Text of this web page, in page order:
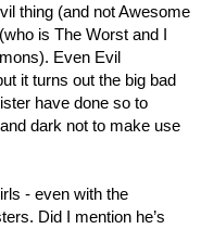
thing (and not Awesome
is The Worst and I
Even Evil
it turns out the big bad
have done so to
dark not to make use
- even with the
Did I mention he’s